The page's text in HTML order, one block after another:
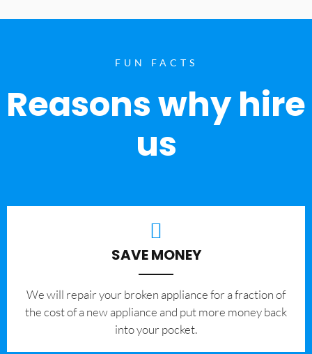
FUN FACTS
Reasons why hire
us
SAVE MONEY
We will repair your broken appliance for a fraction of
the cost of a new appliance and put more money back
into your pocket.